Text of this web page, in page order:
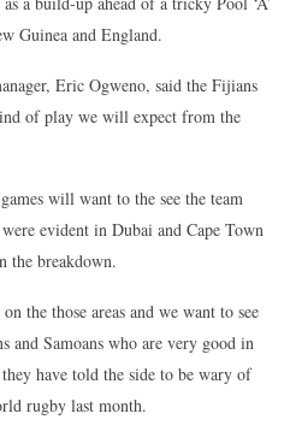
Guinea and England.
Eric Ogweno, said the Fijians
of play we will expect from the
will want to the see the team
evident in Dubai and Cape Town
the breakdown.
the those areas and we want to see
and Samoans who are very good in
have told the side to be wary of
rugby last month.